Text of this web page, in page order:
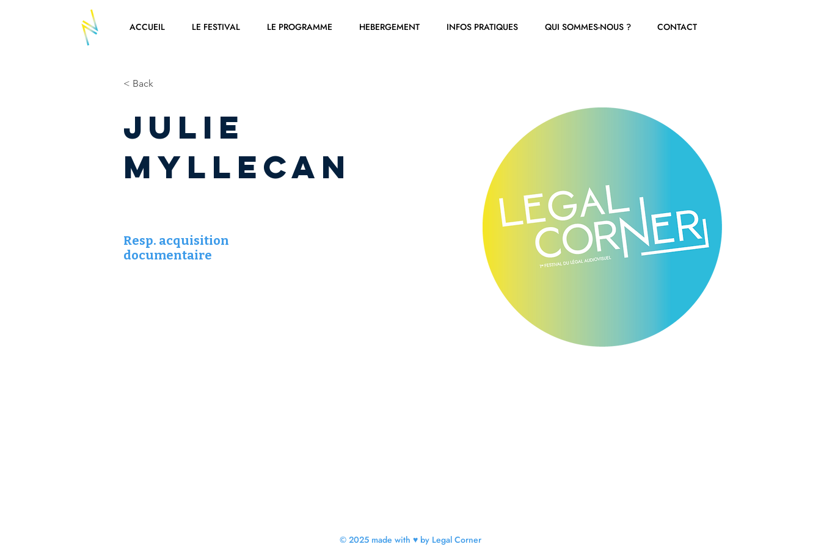
ACCUEIL LE FESTIVAL LE PROGRAMME HEBERGEMENT INFOS PRATIQUES QUI SOMMES-NOUS ? CONTACT
< Back
Julie
MYLLECAN
Resp. acquisition
documentaire
© 2025 made with ♥ by Legal Corner